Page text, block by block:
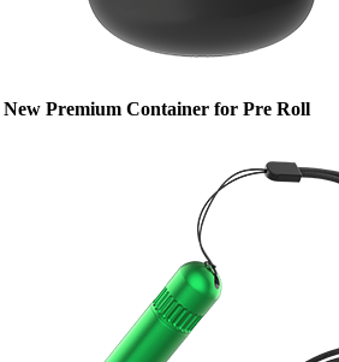
New Premium Container for Pre Roll